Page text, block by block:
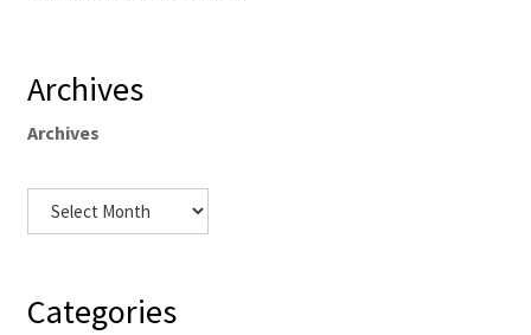
Archives
Archives
Categories